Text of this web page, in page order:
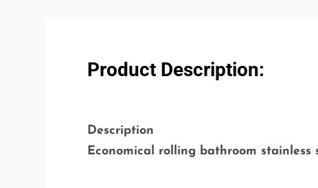
Product Description:
Description
Economical rolling bathroom stainless